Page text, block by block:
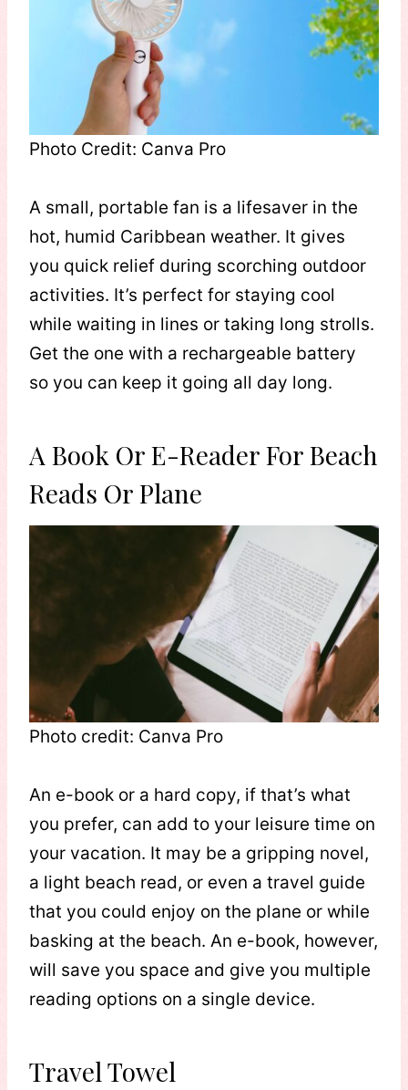
Photo Credit: Canva Pro
A small, portable fan is a lifesaver in the
hot, humid Caribbean weather. It gives
you quick relief during scorching outdoor
activities. It’s perfect for staying cool
while waiting in lines or taking long strolls.
Get the one with a rechargeable battery
so you can keep it going all day long.
A Book Or E-Reader For Beach
Reads Or Plane
Photo credit: Canva Pro
An e-book or a hard copy, if that’s what
you prefer, can add to your leisure time on
your vacation. It may be a gripping novel,
a light beach read, or even a travel guide
that you could enjoy on the plane or while
basking at the beach. An e-book, however,
will save you space and give you multiple
reading options on a single device.
Travel Towel